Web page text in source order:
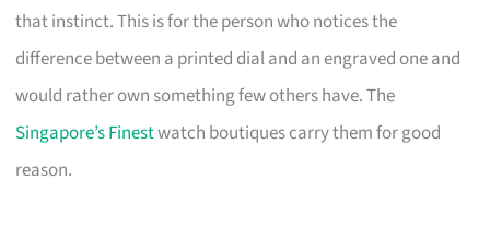
that instinct. This is for the person who notices the
difference between a printed dial and an engraved one and
would rather own something few others have. The
Singapore’s Finestwatch boutiques carry them for good
reason.